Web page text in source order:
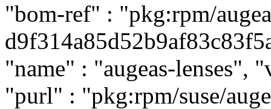
"bom-ref" : "pkg:rpm/
"name" : "augeas-lenses",
"purl" : "pkg:rpm/suse/